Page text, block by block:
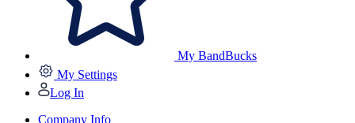
My BandBucks
My Settings
Log In
Company Info